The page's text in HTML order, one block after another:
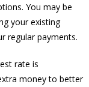
You may be
your existing
regular payments.
rate is
money to better